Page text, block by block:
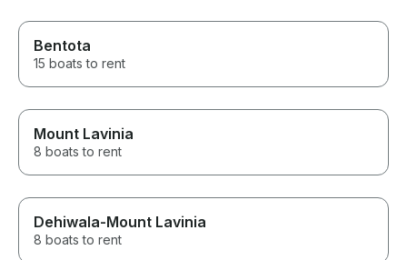
Bentota
15 boats to rent
Mount Lavinia
8 boats to rent
Dehiwala-Mount Lavinia
8 boats to rent